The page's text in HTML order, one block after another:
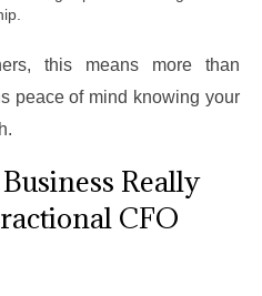
this means more than
peace of mind knowing your
Really
CFO